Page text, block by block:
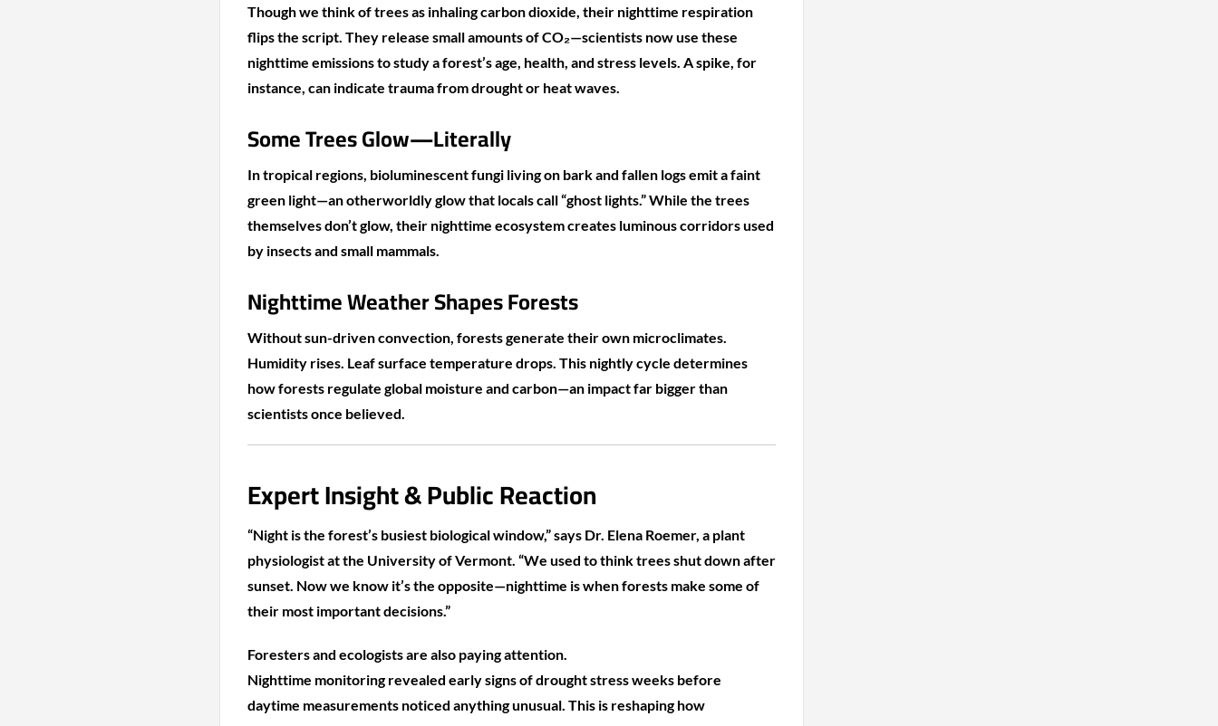
Though we think of trees as inhaling carbon dioxide, their nighttime respiration
flips the script. They release small amounts of CO₂—scientists now use these
nighttime emissions to study a forest’s age, health, and stress levels. A spike, for
instance, can indicate trauma from drought or heat waves.
Some Trees Glow—Literally
In tropical regions, bioluminescent fungi living on bark and fallen logs emit a faint
green light—an otherworldly glow that locals call “ghost lights.” While the trees
themselves don’t glow, their nighttime ecosystem creates luminous corridors used
by insects and small mammals.
Nighttime Weather Shapes Forests
Without sun-driven convection, forests generate their own microclimates.
Humidity rises. Leaf surface temperature drops. This nightly cycle determines
how forests regulate global moisture and carbon—an impact far bigger than
scientists once believed.
Expert Insight & Public Reaction
“Night is the forest’s busiest biological window,” says Dr. Elena Roemer, a plant
physiologist at the University of Vermont. “We used to think trees shut down after
sunset. Now we know it’s the opposite—nighttime is when forests make some of
their most important decisions.”
Foresters and ecologists are also paying attention.
Nighttime monitoring revealed early signs of drought stress weeks before
daytime measurements noticed anything unusual. This is reshaping how